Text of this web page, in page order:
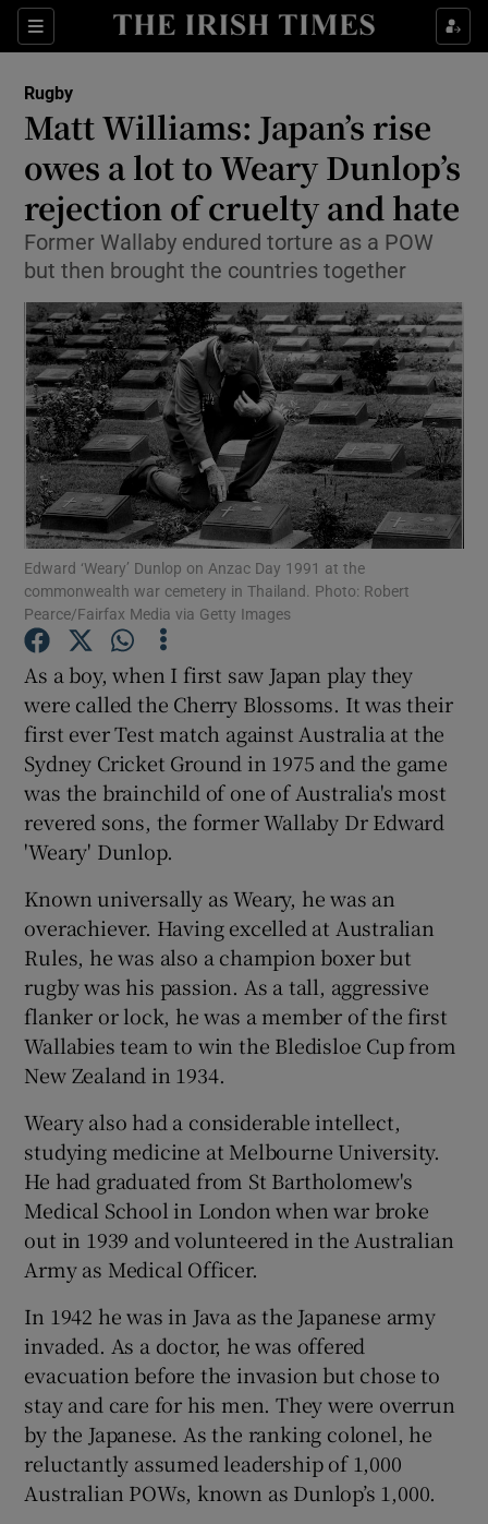
Sections
Show Property sub sections
Show Health sub sections
Show Life & Style sub sections
Show Culture sub sections
Show Environment sub sections
Show Technology sub sections
Show Science sub sections
Show Podcasts sub sections
Show Gaeilge sub sections
Show History sub sections
Show Sponsored sub sections
Rugby
Matt Williams: Japan’s rise
owes a lot to Weary Dunlop’s
rejection of cruelty and hate
Former Wallaby endured torture as a POW
but then brought the countries together
Edward ‘Weary’ Dunlop on Anzac Day 1991 at the
commonwealth war cemetery in Thailand. Photo: Robert
Pearce/Fairfax Media via Getty Images
As a boy, when I first saw Japan play they
were called the Cherry Blossoms. It was their
first ever Test match against Australia at the
Sydney Cricket Ground in 1975 and the game
was the brainchild of one of Australia's most
revered sons, the former Wallaby Dr Edward
'Weary' Dunlop.
Known universally as Weary, he was an
overachiever. Having excelled at Australian
Rules, he was also a champion boxer but
rugby was his passion. As a tall, aggressive
flanker or lock, he was a member of the first
Wallabies team to win the Bledisloe Cup from
New Zealand in 1934.
Weary also had a considerable intellect,
studying medicine at Melbourne University.
He had graduated from St Bartholomew's
Medical School in London when war broke
out in 1939 and volunteered in the Australian
Army as Medical Officer.
In 1942 he was in Java as the Japanese army
invaded. As a doctor, he was offered
evacuation before the invasion but chose to
stay and care for his men. They were overrun
by the Japanese. As the ranking colonel, he
reluctantly assumed leadership of 1,000
Australian POWs, known as Dunlop’s 1,000.